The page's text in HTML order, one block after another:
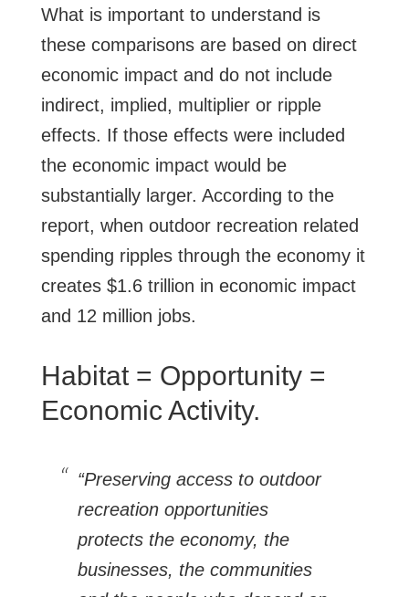
What is important to understand is
these comparisons are based on direct
economic impact and do not include
indirect, implied, multiplier or ripple
effects. If those effects were included
the economic impact would be
substantially larger. According to the
report, when outdoor recreation related
spending ripples through the economy it
creates $1.6 trillion in economic impact
and 12 million jobs.
Habitat = Opportunity =
Economic Activity.
“Preserving access to outdoor
recreation opportunities
protects the economy, the
businesses, the communities